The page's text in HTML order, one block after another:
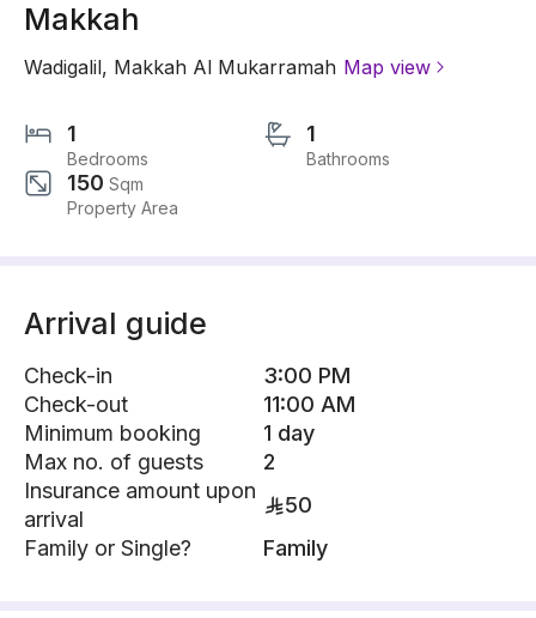
Makkah
Wadigalil, Makkah Al Mukarramah Map view
1
Bedrooms
1
Bathrooms
150 Sqm
Property Area
Arrival guide
Check-in
3:00 PM
Check-out
11:00 AM
Minimum booking
1 day
Max no. of guests
2
Insurance amount upon
arrival
50
Family or Single?
Family